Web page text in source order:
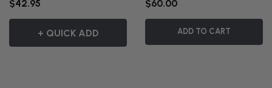
$42.95
+ QUICK ADD
$60.00
ADD TO CART